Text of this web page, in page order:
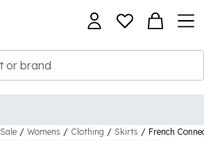
Sale / Womens / Clothing / Skirts / French